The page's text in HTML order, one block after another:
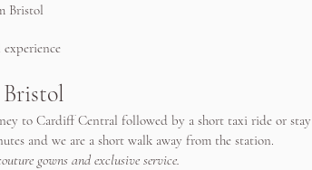
Bristol
to Cardiff Central followed by a short taxi ride or stay
and we are a short walk away from the station.
gowns and exclusive service.